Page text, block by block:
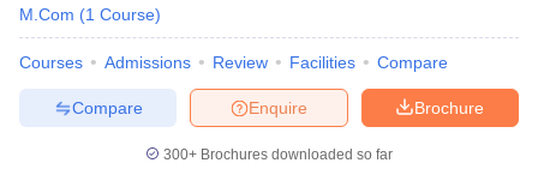
M.Com (1 Course)
Courses Admissions Review Facilities Compare
Brochure
Enquire
Compare
300+ Brochures downloaded so far